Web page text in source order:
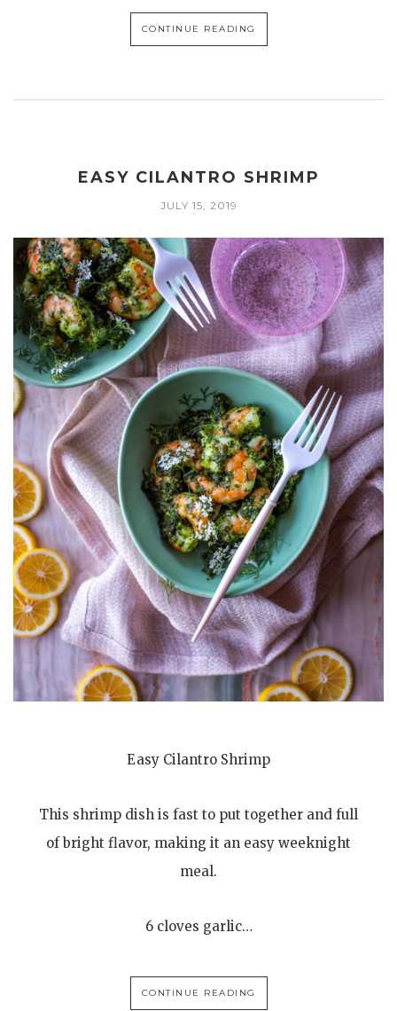
CONTINUE READING
EASY CILANTRO SHRIMP
JULY 15, 2019
Easy Cilantro Shrimp
This shrimp dish is fast to put together and full
of bright flavor, making it an easy weeknight
meal.
6 cloves garlic…
CONTINUE READING